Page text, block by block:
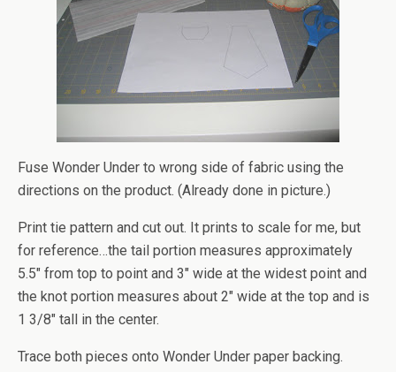
Fuse Wonder Under to wrong side of fabric using the
directions on the product. (Already done in picture.)
Print tie pattern and cut out. It prints to scale for me, but
for reference…the tail portion measures approximately
5.5″ from top to point and 3″ wide at the widest point and
the knot portion measures about 2″ wide at the top and is
1 3/8″ tall in the center.
Trace both pieces onto Wonder Under paper backing.